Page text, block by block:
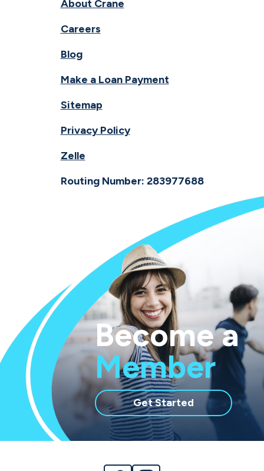
About Crane
Careers
Blog
Make a Loan Payment
Sitemap
Privacy Policy
Zelle
Routing Number: 283977688
Become a
Member
Get Started with
membership